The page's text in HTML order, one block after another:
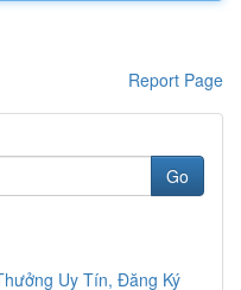
Report Page
Go
Uy Tín, Đăng Ký